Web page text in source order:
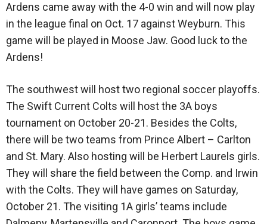
Ardens came away with the 4-0 win and will now play
in the league final on Oct. 17 against Weyburn. This
game will be played in Moose Jaw. Good luck to the
Ardens!
The southwest will host two regional soccer playoffs.
The Swift Current Colts will host the 3A boys
tournament on October 20-21. Besides the Colts,
there will be two teams from Prince Albert – Carlton
and St. Mary. Also hosting will be Herbert Laurels girls.
They will share the field between the Comp. and Irwin
with the Colts. They will have games on Saturday,
October 21. The visiting 1A girls’ teams include